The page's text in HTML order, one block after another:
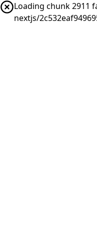
Loading chunk 2911
nextjs/